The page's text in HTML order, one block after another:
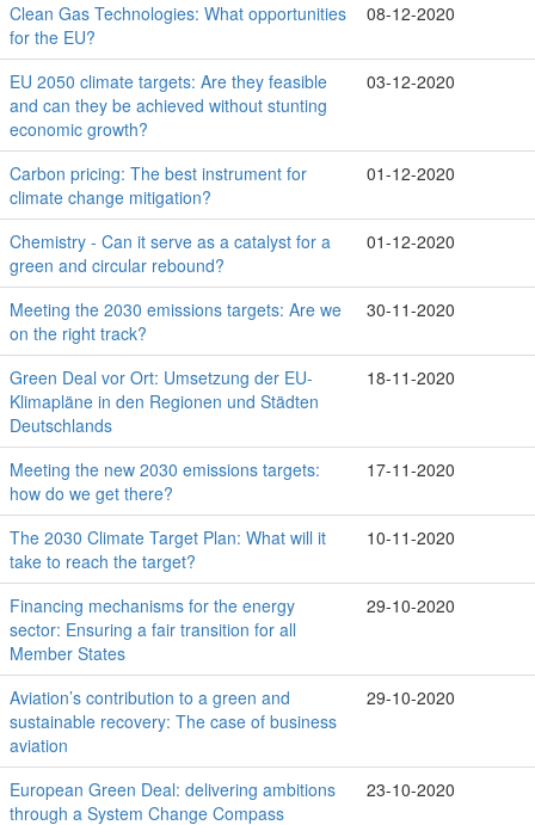
Clean Gas Technologies: What opportunities
for the EU?
08-12-2020
EU 2050 climate targets: Are they feasible
and can they be achieved without stunting
economic growth?
03-12-2020
Carbon pricing: The best instrument for
climate change mitigation?
01-12-2020
Chemistry - Can it serve as a catalyst for a
green and circular rebound?
01-12-2020
Meeting the 2030 emissions targets: Are we
on the right track?
30-11-2020
Green Deal vor Ort: Umsetzung der EU-
Klimapläne in den Regionen und Städten
Deutschlands
18-11-2020
Meeting the new 2030 emissions targets:
how do we get there?
17-11-2020
The 2030 Climate Target Plan: What will it
take to reach the target?
10-11-2020
Financing mechanisms for the energy
sector: Ensuring a fair transition for all
Member States
29-10-2020
Aviation’s contribution to a green and
sustainable recovery: The case of business
aviation
29-10-2020
European Green Deal: delivering ambitions
through a System Change Compass
23-10-2020